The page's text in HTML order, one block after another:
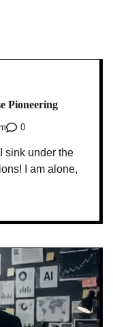
Pioneering
0
sink under the
I am alone,